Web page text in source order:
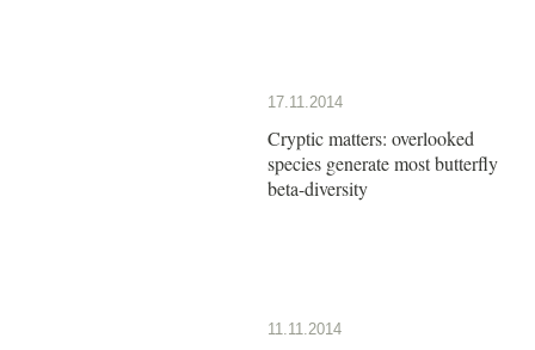
17.11.2014
Cryptic matters: overlooked
species generate most butterfly
beta-diversity
11.11.2014